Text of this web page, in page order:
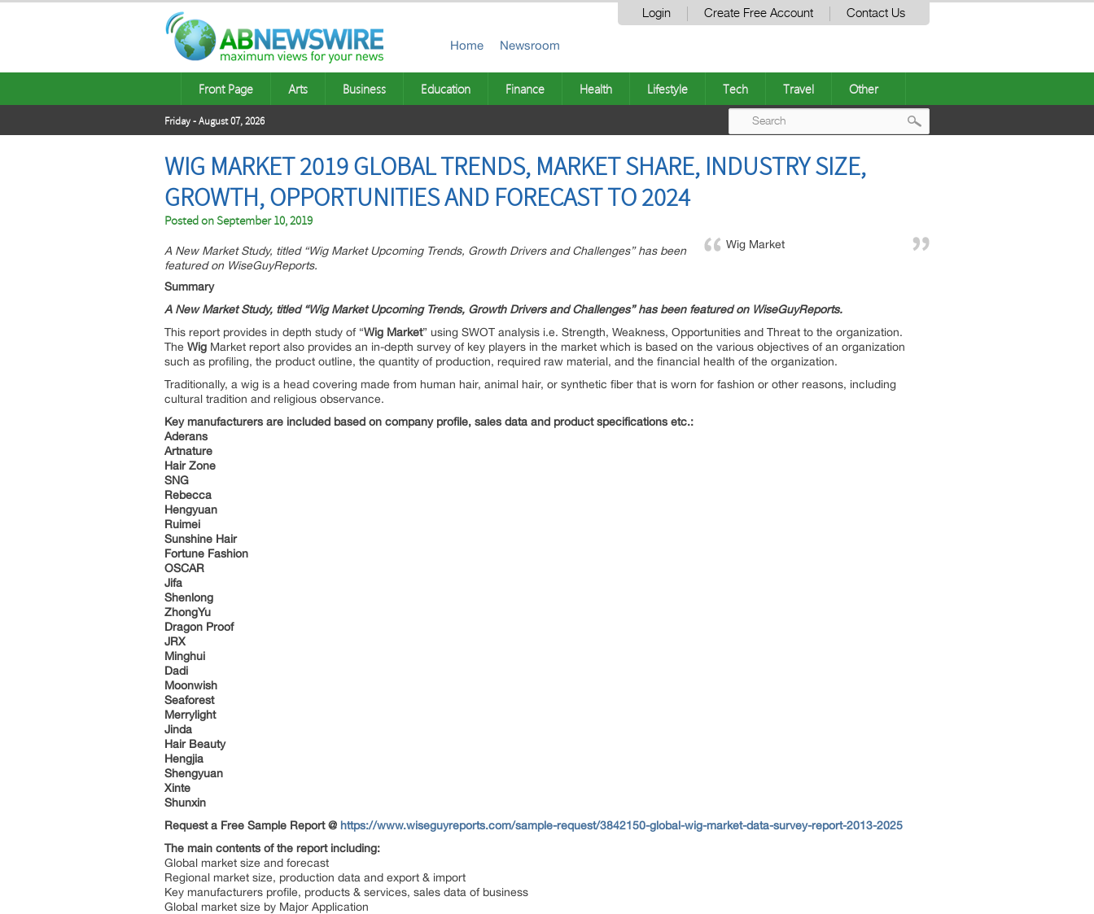
Login Create Free Account Contact Us
Home Newsroom
Front Page Arts Business Education Finance Health Lifestyle Tech Travel Other
Friday - August 07, 2026
WIG MARKET 2019 GLOBAL TRENDS, MARKET SHARE, INDUSTRY SIZE,
GROWTH, OPPORTUNITIES AND FORECAST TO 2024
Posted onSeptember 10, 2019
Wig Market
A New Market Study, titled “Wig Market Upcoming Trends, Growth Drivers and Challenges” has been
featured on WiseGuyReports.
Summary
A New Market Study, titled “Wig Market Upcoming Trends, Growth Drivers and Challenges” has been featured on WiseGuyReports.
This report provides in depth study of “Wig Market” using SWOT analysis i.e. Strength, Weakness, Opportunities and Threat to the organization.
The Wig Market report also provides an in-depth survey of key players in the market which is based on the various objectives of an organization
such as profiling, the product outline, the quantity of production, required raw material, and the financial health of the organization.
Traditionally, a wig is a head covering made from human hair, animal hair, or synthetic fiber that is worn for fashion or other reasons, including
cultural tradition and religious observance.
Key manufacturers are included based on company profile, sales data and product specifications etc.:
Aderans
Artnature
Hair Zone
SNG
Rebecca
Hengyuan
Ruimei
Sunshine Hair
Fortune Fashion
OSCAR
Jifa
Shenlong
ZhongYu
Dragon Proof
JRX
Minghui
Dadi
Moonwish
Seaforest
Merrylight
Jinda
Hair Beauty
Hengjia
Shengyuan
Xinte
Shunxin
Request a Free Sample Report @ https://www.wiseguyreports.com/sample-request/3842150-global-wig-market-data-survey-report-2013-2025
The main contents of the report including:
Global market size and forecast
Regional market size, production data and export & import
Key manufacturers profile, products & services, sales data of business
Global market size by Major Application